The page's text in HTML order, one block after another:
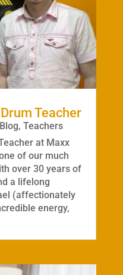
Teacher
Blog, Teachers
at Maxx
of our much
over 30 years of
a lifelong
(affectionately
energy,